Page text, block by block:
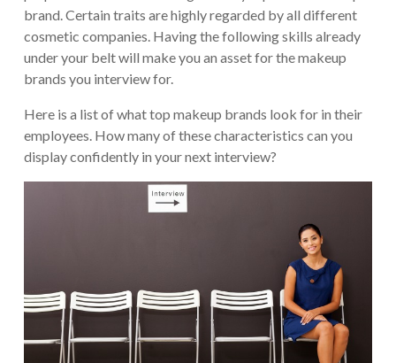
brand. Certain traits are highly regarded by all different
cosmetic companies. Having the following skills already
under your belt will make you an asset for the makeup
brands you interview for.
Here is a list of what top makeup brands look for in their
employees. How many of these characteristics can you
display confidently in your next interview?